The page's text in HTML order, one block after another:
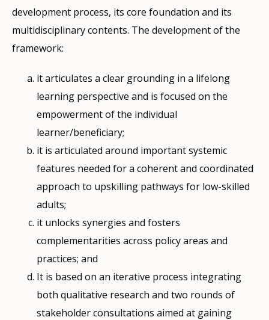
development process, its core foundation and its
multidisciplinary contents. The development of the
framework:
it articulates a clear grounding in a lifelong
learning perspective and is focused on the
empowerment of the individual
learner/beneficiary;
it is articulated around important systemic
features needed for a coherent and coordinated
approach to upskilling pathways for low-skilled
adults;
it unlocks synergies and fosters
complementarities across policy areas and
practices; and
It is based on an iterative process integrating
both qualitative research and two rounds of
stakeholder consultations aimed at gaining